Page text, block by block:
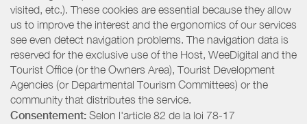
visited, etc.). These cookies are essential because they allow
us to improve the interest and the ergonomics of our services
see even detect navigation problems. The navigation data is
reserved for the exclusive use of the Host, WeeDigital and the
Tourist Office (or the Owners Area), Tourist Development
Agencies (or Departmental Tourism Committees) or the
community that distributes the service.
Consentement: Selon l'article 82 de la loi 78-17